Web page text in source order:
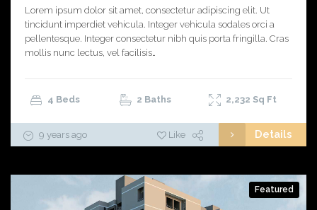
Lorem ipsum dolor sit amet, consectetur adipiscing elit. Ut
tincidunt imperdiet vehicula. Integer vehicula sodales orci a
pellentesque. Integer consectetur nibh quis porta fringilla. Cras
mollis nunc lectus, vel facilisis…
4 Beds 2 Baths 2,232 Sq Ft
9 years ago Like Details
Featured